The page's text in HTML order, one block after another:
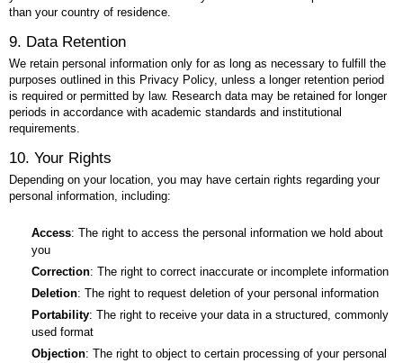
than your country of residence.
9. Data Retention
We retain personal information only for as long as necessary to fulfill the
purposes outlined in this Privacy Policy, unless a longer retention period
is required or permitted by law. Research data may be retained for longer
periods in accordance with academic standards and institutional
requirements.
10. Your Rights
Depending on your location, you may have certain rights regarding your
personal information, including:
Access: The right to access the personal information we hold about
you
Correction: The right to correct inaccurate or incomplete information
Deletion: The right to request deletion of your personal information
Portability: The right to receive your data in a structured, commonly
used format
Objection: The right to object to certain processing of your personal